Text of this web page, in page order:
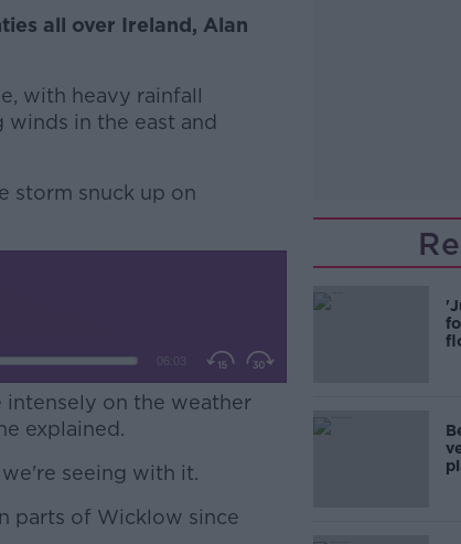
all over Ireland, Alan
with heavy rainfall
in the east and
storm snuck up on
intensely on the weather
explained.
seeing with it.
parts of Wicklow since